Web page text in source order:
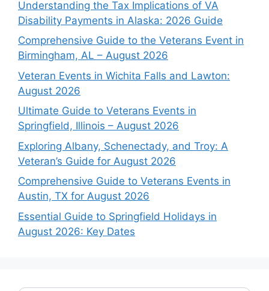
Understanding the Tax Implications of VA
Disability Payments in Alaska: 2026 Guide
Comprehensive Guide to the Veterans Event in
Birmingham, AL – August 2026
Veteran Events in Wichita Falls and Lawton:
August 2026
Ultimate Guide to Veterans Events in
Springfield, Illinois – August 2026
Exploring Albany, Schenectady, and Troy: A
Veteran’s Guide for August 2026
Comprehensive Guide to Veterans Events in
Austin, TX for August 2026
Essential Guide to Springfield Holidays in
August 2026: Key Dates